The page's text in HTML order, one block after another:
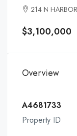
214 N
$3,100,000
Overview
A4681733
Property ID